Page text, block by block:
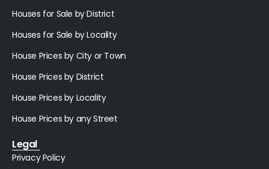
Houses for Sale by District
Houses for Sale by Locality
House Prices by City or Town
House Prices by District
House Prices by Locality
House Prices by any Street
Legal
Privacy Policy